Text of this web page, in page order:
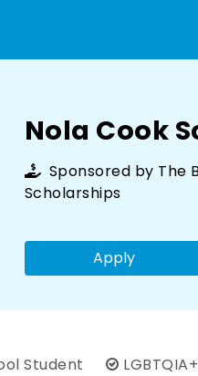
Nola Cook
Sponsored by The
Scholarships
Apply
Student LGBTQIA+